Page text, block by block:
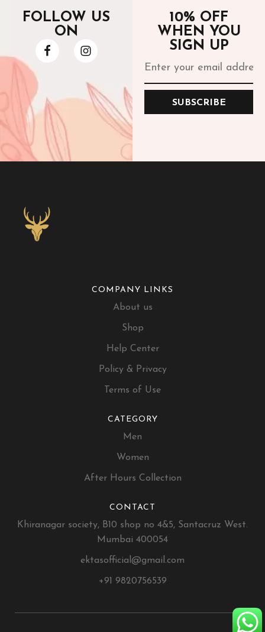
FOLLOW US
ON
10% OFF
WHEN YOU
SIGN UP
SUBSCRIBE
COMPANY LINKS
About us
Shop
Help Center
Policy & Privacy
Terms of Use
CATEGORY
Men
Women
After Hours Collection
CONTACT
Khiranagar society, B10 shop no 4&5, Santacruz West.
Mumbai 400054
ektasofficial@gmail.com
+91 9820756539